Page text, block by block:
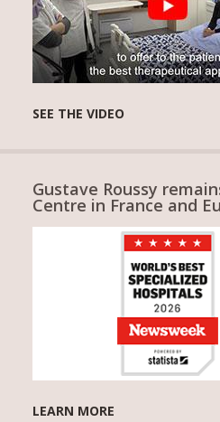
SEE THE VIDEO
Gustave Roussy
Centre in France and
LEARN MORE